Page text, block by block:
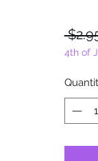
4th of